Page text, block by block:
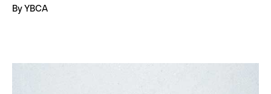
By YBCA